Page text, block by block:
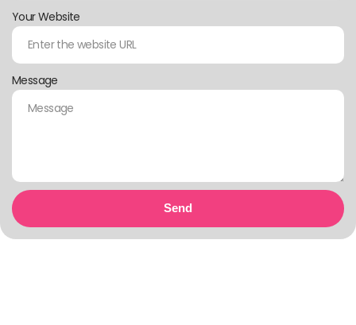
Your Website
Message
Send